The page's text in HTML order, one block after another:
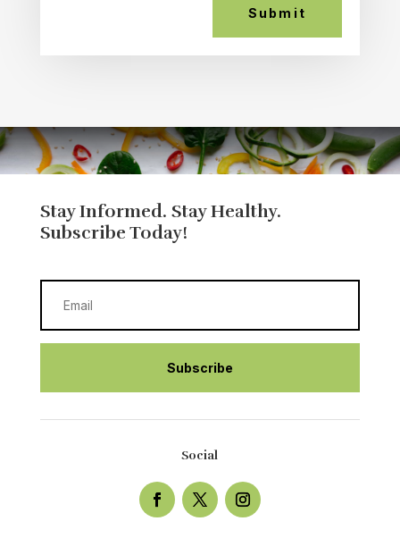
Submit
Stay Informed. Stay Healthy.
Subscribe Today!
Subscribe
Social